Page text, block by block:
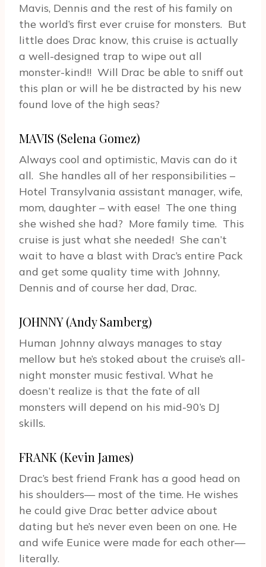
Mavis, Dennis and the rest of his family on
the world’s first ever cruise for monsters. But
little does Drac know, this cruise is actually
a well-designed trap to wipe out all
monster-kind!! Will Drac be able to sniff out
this plan or will he be distracted by his new
found love of the high seas?
MAVIS (Selena Gomez)
Always cool and optimistic, Mavis can do it
all. She handles all of her responsibilities –
Hotel Transylvania assistant manager, wife,
mom, daughter – with ease! The one thing
she wished she had? More family time. This
cruise is just what she needed! She can’t
wait to have a blast with Drac’s entire Pack
and get some quality time with Johnny,
Dennis and of course her dad, Drac.
JOHNNY (Andy Samberg)
Human Johnny always manages to stay
mellow but he’s stoked about the cruise’s all-
night monster music festival. What he
doesn’t realize is that the fate of all
monsters will depend on his mid-90’s DJ
skills.
FRANK (Kevin James)
Drac’s best friend Frank has a good head on
his shoulders— most of the time. He wishes
he could give Drac better advice about
dating but he’s never even been on one. He
and wife Eunice were made for each other—
literally.